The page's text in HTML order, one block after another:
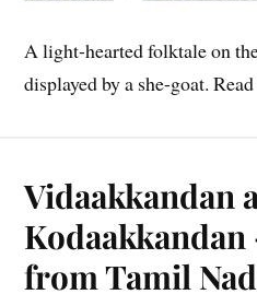
A light-hearted folktale on
displayed by a she-goat.
Vidaakkandan
from Tamil